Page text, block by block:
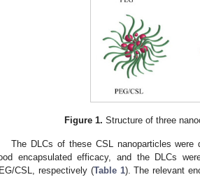
Figure 1. Structure of three
The DLCs of these CSL nanoparticles were
encapsulated efficacy, and the DLCs
CSL, respectively (Table 1). The relevant